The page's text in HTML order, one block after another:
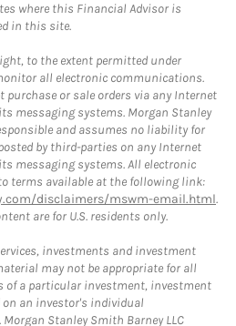
where this Financial Advisor is
in this site.
to the extent permitted under
all electronic communications.
purchase or sale orders via any Internet
messaging systems. Morgan Stanley
and assumes no liability for
by third-parties on any Internet
messaging systems. All electronic
terms available at the following link:
disclaimers/mswm-email.html.
are for U.S. residents only.
investments and investment
may not be appropriate for all
of a particular investment, investment
on an investor's individual
Stanley Smith Barney LLC